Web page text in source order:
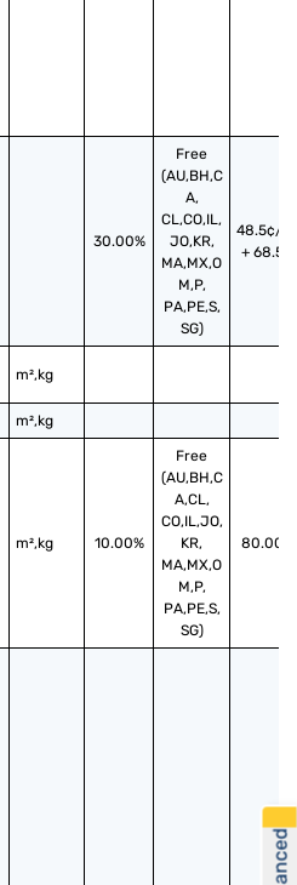
30.00%
Free
(AU,BH,C
A,
CL,CO,IL,
JO,KR,
MA,MX,O
M,P,
PA,PE,S,
SG)
48.5¢/kg
+ 68.5%
m²,kg
m²,kg
m²,kg 10.00%
Free
(AU,BH,C
A,CL,
CO,IL,JO,
KR,
MA,MX,O
M,P,
PA,PE,S,
SG)
80.00%